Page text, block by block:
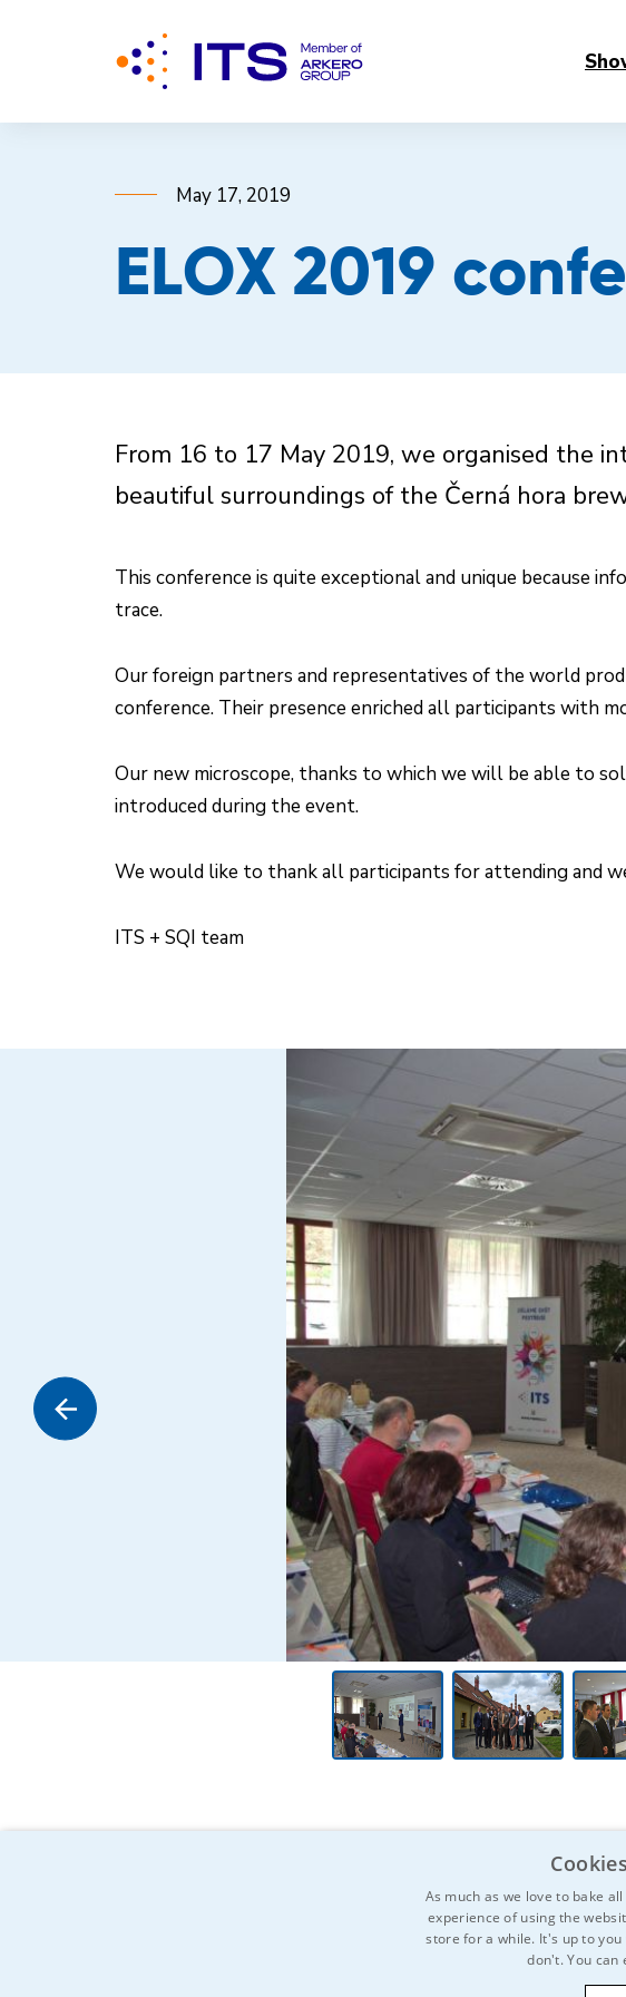
May 17, 2019
ELOX 2019
From 16 to 17 May 2019, we organised the
beautiful surroundings of the Černá hora
This conference is quite exceptional and unique because
trace.
Our foreign partners and representatives of the world
conference. Their presence enriched all participants with
Our new microscope, thanks to which we will be able to
introduced during the event.
We would like to thank all participants for attending and
ITS + SQI team
As much as we love to bake
experience of using the
store for a while. It's up to
don't. You can